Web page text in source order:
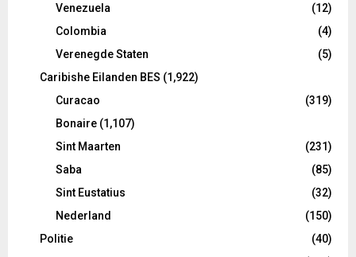
Venezuela
(12)
Colombia
(4)
Verenegde Staten
(5)
Caribishe Eilanden BES (1,922)
Curacao
(319)
Bonaire (1,107)
Sint Maarten
(231)
Saba
(85)
Sint Eustatius
(32)
Nederland
(150)
Politie
(40)